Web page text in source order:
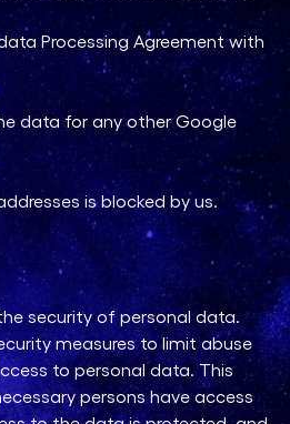
Processing Agreement with
data for any other Google
is blocked by us.
security of personal data.
measures to limit abuse
to personal data. This
persons have access